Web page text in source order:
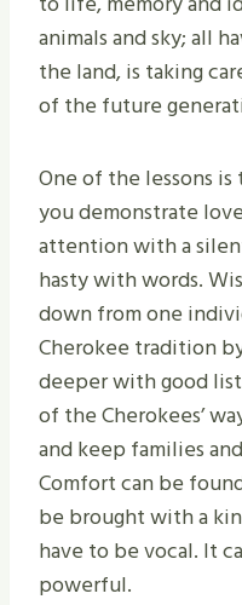
animals and sky; all
the land, is taking
of the future
One of the lessons
you demonstrate
attention with a
hasty with words.
down from one
Cherokee tradition
deeper with good
of the Cherokees’
and keep families
Comfort can be
be brought with a
have to be vocal. It
powerful.